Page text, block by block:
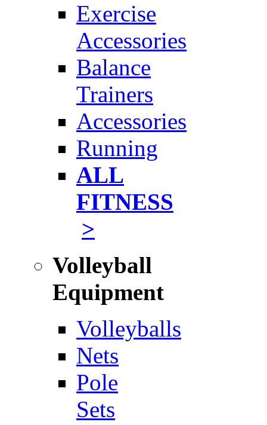
Exercise
Accessories
Balance
Trainers
Accessories
Running
ALL
FITNESS
>
Volleyball
Equipment
Volleyballs
Nets
Pole
Sets